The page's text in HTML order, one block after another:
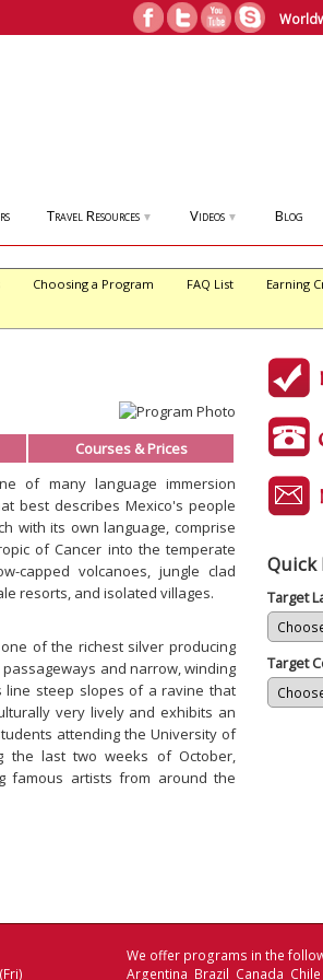
Travel Resources ▼ Videos ▼ Blog
Choosing a Program FAQ List Earning
Courses & Prices
of many language immersion
best describes Mexico's people
with its own language, comprise
of Cancer into the temperate
capped volcanoes, jungle clad
resorts, and isolated villages.
of the richest silver producing
and narrow, winding
line steep slopes of a ravine that
very lively and exhibits an
attending the University of
the last two weeks of October,
famous artists from around the
Quick
Target
Target
We offer programs in the
Argentina Brazil Canada